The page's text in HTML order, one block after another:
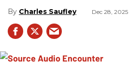
Charles Saufley Dec 28, 2025